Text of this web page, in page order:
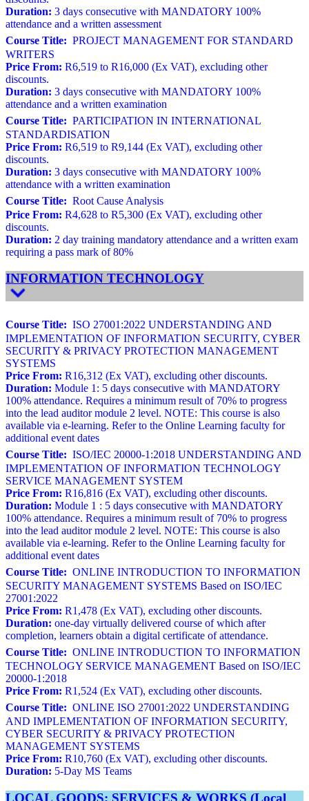
Duration: 3 days consecutive with MANDATORY 100%
attendance and a written assessment
Course Title: PROJECT MANAGEMENT FOR STANDARD
WRITERS
Price From: R6,519 to R16,000 (Ex VAT), excluding other
discounts.
Duration: 3 days consecutive with MANDATORY 100%
attendance and a written examination
Course Title: PARTICIPATION IN INTERNATIONAL
STANDARDISATION
Price From: R6,519 to R9,144 (Ex VAT), excluding other
discounts.
Duration: 3 days consecutive with MANDATORY 100%
attendance with a written examination
Course Title: Root Cause Analysis
Price From: R4,628 to R5,300 (Ex VAT), excluding other
discounts.
Duration: 2 day training mandatory attendance and a written exam
requiring a pass mark of 80%
INFORMATION TECHNOLOGY
Course Title: ISO 27001:2022 UNDERSTANDING AND
IMPLEMENTATION OF INFORMATION SECURITY, CYBER
SECURITY & PRIVACY PROTECTION MANAGEMENT
SYSTEMS
Price From: R16,312 (Ex VAT), excluding other discounts.
Duration: Module 1: 5 days consecutive with MANDATORY
100% attendance. Requires a minimum result of 70% to progress
into the lead auditor module 2 level. NOTE: This course is also
available via e-learning. Refer to the Online Learning faculty for
additional event dates
Course Title: ISO/IEC 20000-1:2018 UNDERSTANDING AND
IMPLEMENTATION OF INFORMATION TECHNOLOGY
SERVICE MANAGEMENT SYSTEM
Price From: R16,816 (Ex VAT), excluding other discounts.
Duration: Module 1 : 5 days consecutive with MANDATORY
100% attendance. Requires a minimum result of 70% to progress
into the lead auditor module 2 level. NOTE: This course is also
available via e-learning. Refer to the Online Learning faculty for
additional event dates
Course Title: ONLINE INTRODUCTION TO INFORMATION
SECURITY MANAGEMENT SYSTEMS Based on ISO/IEC
27001:2022
Price From: R1,478 (Ex VAT), excluding other discounts.
Duration: one-day virtually delivered course of which after
completion, learners obtain a digital certificate of attendance.
Course Title: ONLINE INTRODUCTION TO INFORMATION
TECHNOLOGY SERVICE MANAGEMENT Based on ISO/IEC
20000-1:2018
Price From: R1,524 (Ex VAT), excluding other discounts.
Course Title: ONLINE ISO 27001:2022 UNDERSTANDING
AND IMPLEMENTATION OF INFORMATION SECURITY,
CYBER SECURITY & PRIVACY PROTECTION
MANAGEMENT SYSTEMS
Price From: R10,760 (Ex VAT), excluding other discounts.
Duration: 5-Day MS Teams
LOCAL GOODS; SERVICES & WORKS (Local